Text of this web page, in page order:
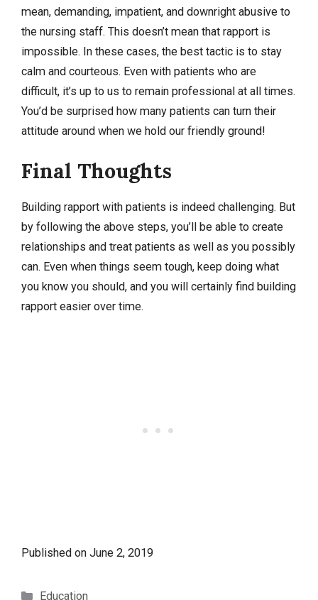
mean, demanding, impatient, and downright abusive to
the nursing staff. This doesn’t mean that rapport is
impossible. In these cases, the best tactic is to stay
calm and courteous. Even with patients who are
difficult, it’s up to us to remain professional at all times.
You’d be surprised how many patients can turn their
attitude around when we hold our friendly ground!
Final Thoughts
Building rapport with patients is indeed challenging. But
by following the above steps, you’ll be able to create
relationships and treat patients as well as you possibly
can. Even when things seem tough, keep doing what
you know you should, and you will certainly find building
rapport easier over time.
Published on June 2, 2019
Categories
Education